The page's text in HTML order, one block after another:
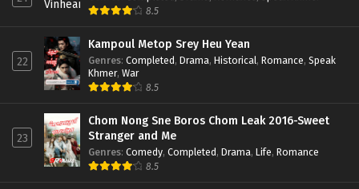
8.5
22
Kampoul Metop Srey Heu Yean
Genres: Completed, Drama, Historical, Romance, Speak
Khmer, War
8.5
23
Chom Nong Sne Boros Chom Leak 2016-Sweet
Stranger and Me
Genres: Comedy, Completed, Drama, Life, Romance
8.5